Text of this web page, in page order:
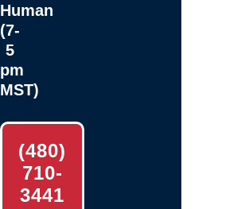
Human
(7-
5
pm
MST)
(480)
710-
3441